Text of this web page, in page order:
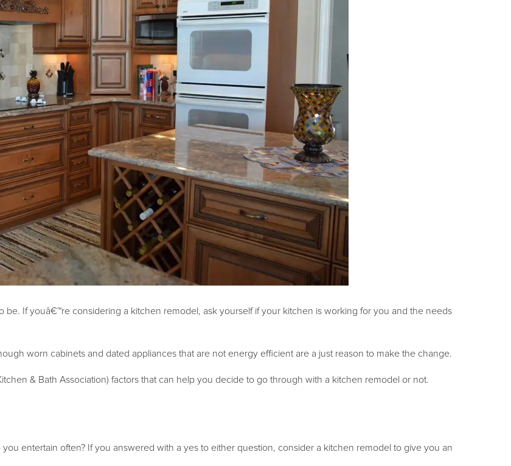
be. If youâ€™re considering a kitchen remodel, ask yourself if your kitchen is working for you and the needs
worn cabinets and dated appliances that are not energy efficient are a just reason to make the change.
& Bath Association) factors that can help you decide to go through with a kitchen remodel or not.
entertain often? If you answered with a yes to either question, consider a kitchen remodel to give you an